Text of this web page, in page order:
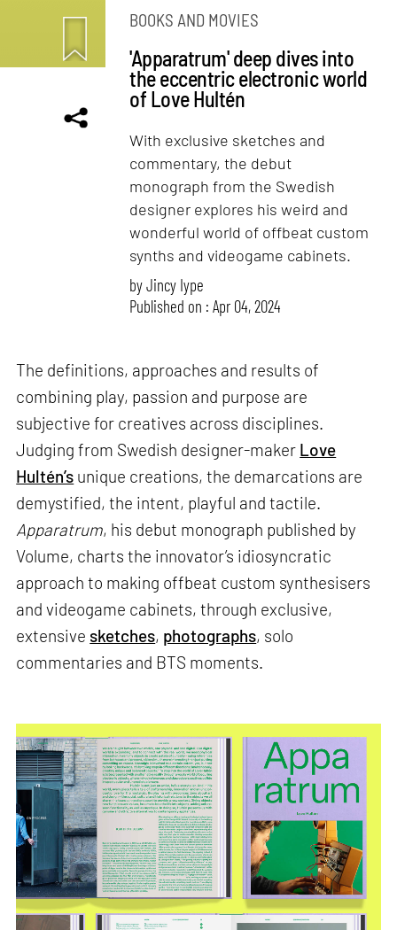
BOOKS AND MOVIES
'Apparatrum' deep dives into
the eccentric electronic world
of Love Hultén
With exclusive sketches and
commentary, the debut
monograph from the Swedish
designer explores his weird and
wonderful world of offbeat custom
synths and videogame cabinets.
byJincy Iype
Published on : Apr 04, 2024
The definitions, approaches and results of
combining play, passion and purpose are
subjective for creatives across disciplines.
Judging from Swedish designer-maker Love
Hultén’s unique creations, the demarcations are
demystified, the intent, playful and tactile.
Apparatrum, his debut monograph published by
Volume, charts the innovator’s idiosyncratic
approach to making offbeat custom synthesisers
and videogame cabinets, through exclusive,
extensive sketches, photographs, solo
commentaries and BTS moments.